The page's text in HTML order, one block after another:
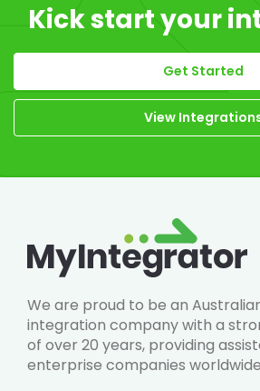
Kick start your
Get Started
View
We are proud to be an
integration company with a
of over 20 years, providing
enterprise companies